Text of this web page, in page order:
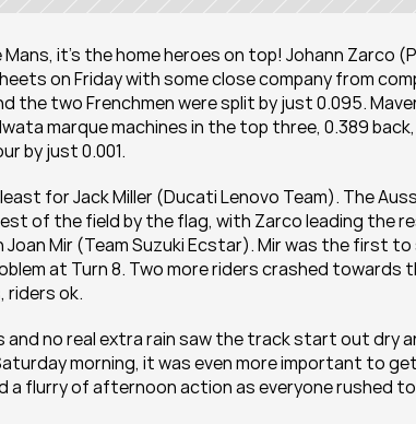
Mans, it's the home heroes on top! Johann Zarco
on Friday with some close company from
the two Frenchmen were split by just 0.095.
marque machines in the top three, 0.389
by just 0.001.
for Jack Miller (Ducati Lenovo Team). The
of the field by the flag, with Zarco leading the
Mir (Team Suzuki Ecstar). Mir was the first to
at Turn 8. Two more riders crashed towards
riders ok.
and no real extra rain saw the track start out dry
morning, it was even more important to get
a flurry of afternoon action as everyone rushed